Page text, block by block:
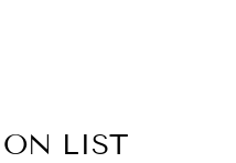
LIST